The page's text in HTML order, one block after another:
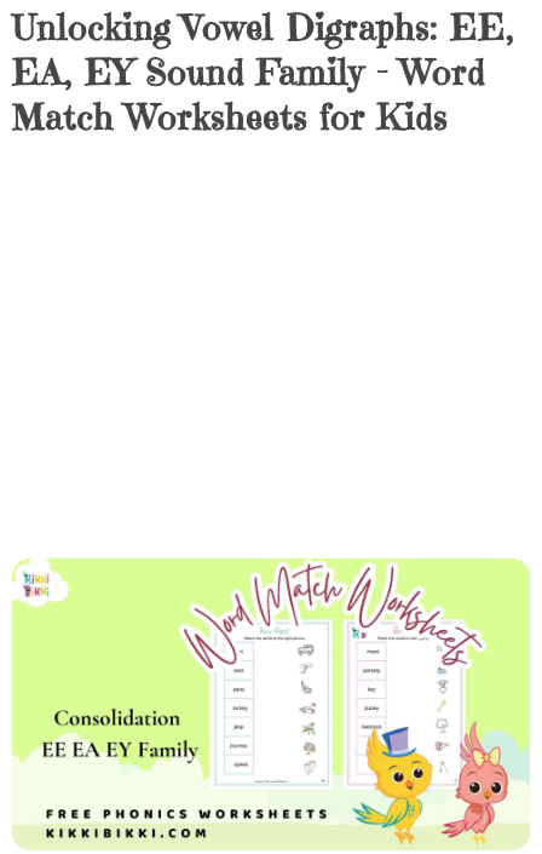
Unlocking Vowel Digraphs: EE,
EA, EY Sound Family – Word
Match Worksheets for Kids